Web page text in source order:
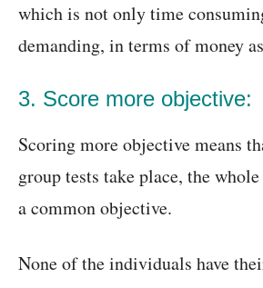
which is not only time
demanding, in terms of money
3. Score more objective:
Scoring more objective means
group tests take place, the
a common objective.
None of the individuals have